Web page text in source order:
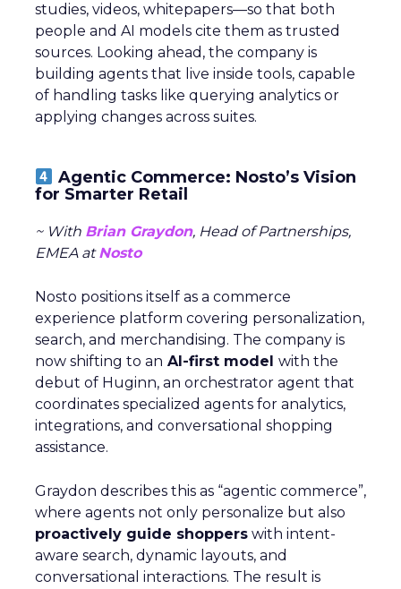
studies, videos, whitepapers—so that both
people and AI models cite them as trusted
sources. Looking ahead, the company is
building agents that live inside tools, capable
of handling tasks like querying analytics or
applying changes across suites.
Agentic Commerce: Nosto’s Vision
for Smarter Retail
~ With Brian Graydon, Head of Partnerships,
EMEA atNosto
Nosto positions itself as a commerce
experience platform covering personalization,
search, and merchandising. The company is
now shifting to an AI-first model with the
debut of Huginn, an orchestrator agent that
coordinates specialized agents for analytics,
integrations, and conversational shopping
assistance.
Graydon describes this as “agentic commerce”,
where agents not only personalize but also
proactively guide shoppers with intent-
aware search, dynamic layouts, and
conversational interactions. The result is